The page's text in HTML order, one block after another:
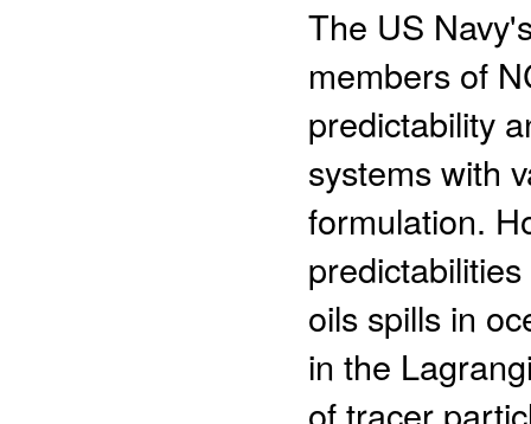
The US
members of
predictability
systems with
formulation.
oils spills in
in the
of tracer